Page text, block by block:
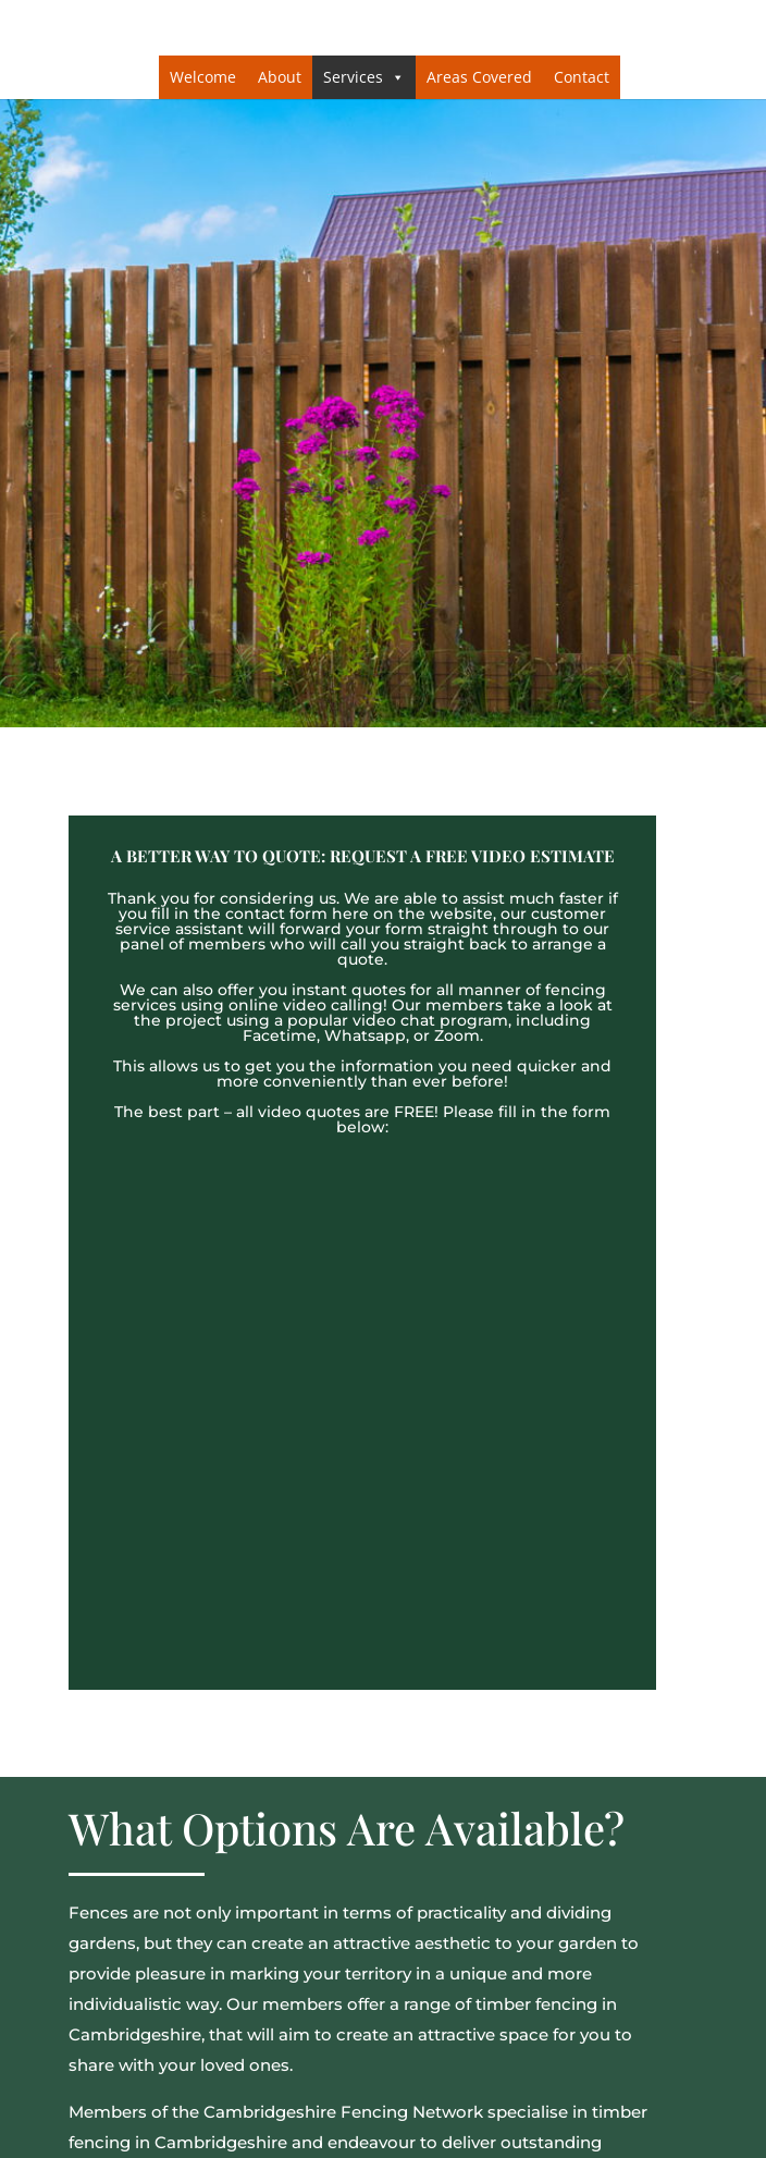
Welcome About Services Areas Covered Contact
A BETTER WAY TO QUOTE: REQUEST A FREE VIDEO ESTIMATE
Thank you for considering us. We are able to assist much faster if
you fill in the contact form here on the website, our customer
service assistant will forward your form straight through to our
panel of members who will call you straight back to arrange a
quote.
We can also offer you instant quotes for all manner of fencing
services using online video calling! Our members take a look at
the project using a popular video chat program, including
Facetime, Whatsapp, or Zoom.
This allows us to get you the information you need quicker and
more conveniently than ever before!
The best part – all video quotes are FREE! Please fill in the form
below:
What Options Are Available?
Fences are not only important in terms of practicality and dividing
gardens, but they can create an attractive aesthetic to your garden to
provide pleasure in marking your territory in a unique and more
individualistic way. Our members offer a range of timber fencing in
Cambridgeshire, that will aim to create an attractive space for you to
share with your loved ones.
Members of the Cambridgeshire Fencing Network specialise in timber
fencing in Cambridgeshire and endeavour to deliver outstanding